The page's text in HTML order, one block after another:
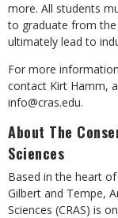
more. All students
to graduate from
ultimately lead to
For more
contact Kirt Hamm,
info@cras.edu.
About The
Sciences
Based in the heart
Gilbert and Tempe,
Sciences (CRAS) is